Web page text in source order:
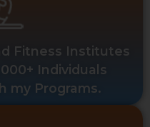
Fitness Institutes
Individuals
my Programs.